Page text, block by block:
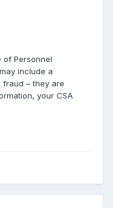
of Personnel
include a
fraud – they are
your CSA